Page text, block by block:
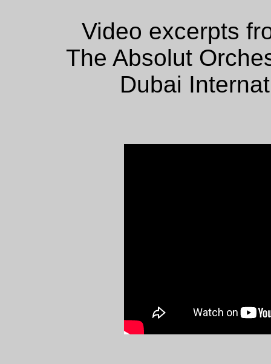
Video excerpts
The Absolut
Dubai